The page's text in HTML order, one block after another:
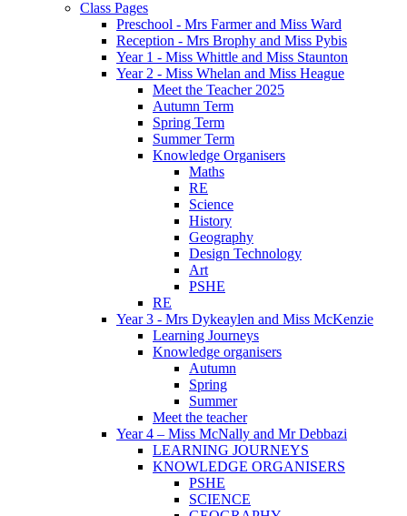
Class Pages
Preschool - Mrs Farmer and Miss Ward
Reception - Mrs Brophy and Miss Pybis
Year 1 - Miss Whittle and Miss Staunton
Year 2 - Miss Whelan and Miss Heague
Meet the Teacher 2025
Autumn Term
Spring Term
Summer Term
Knowledge Organisers
Maths
RE
Science
History
Geography
Design Technology
Art
PSHE
RE
Year 3 - Mrs Dykeaylen and Miss McKenzie
Learning Journeys
Knowledge organisers
Autumn
Spring
Summer
Meet the teacher
Year 4 – Miss McNally and Mr Debbazi
LEARNING JOURNEYS
KNOWLEDGE ORGANISERS
PSHE
SCIENCE